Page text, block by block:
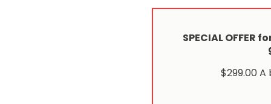
SPECIAL
$299.00